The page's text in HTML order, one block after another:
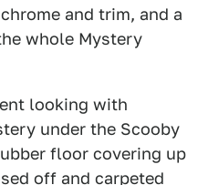
and trim, and a
whole Mystery
looking with
under the Scooby
floor covering up
off and carpeted